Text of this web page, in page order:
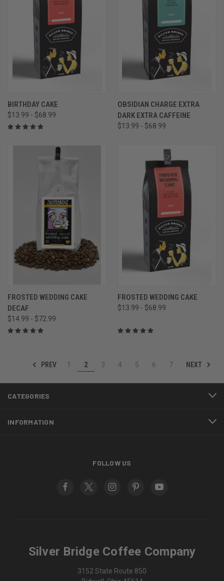
BIRTHDAY CAKE
$13.99 - $68.99
OBSIDIAN CHARGE EXTRA
DARK EXTRA CAFFEINE
$13.99 - $68.99
FROSTED WEDDING CAKE
DECAF
$14.99 - $72.99
FROSTED WEDDING CAKE
$13.99 - $68.99
PREV 1 2 3 4 5 6 7 NEXT
CATEGORIES
INFORMATION
FOLLOW US
Silver Bridge Coffee Company
3152 State Route 850